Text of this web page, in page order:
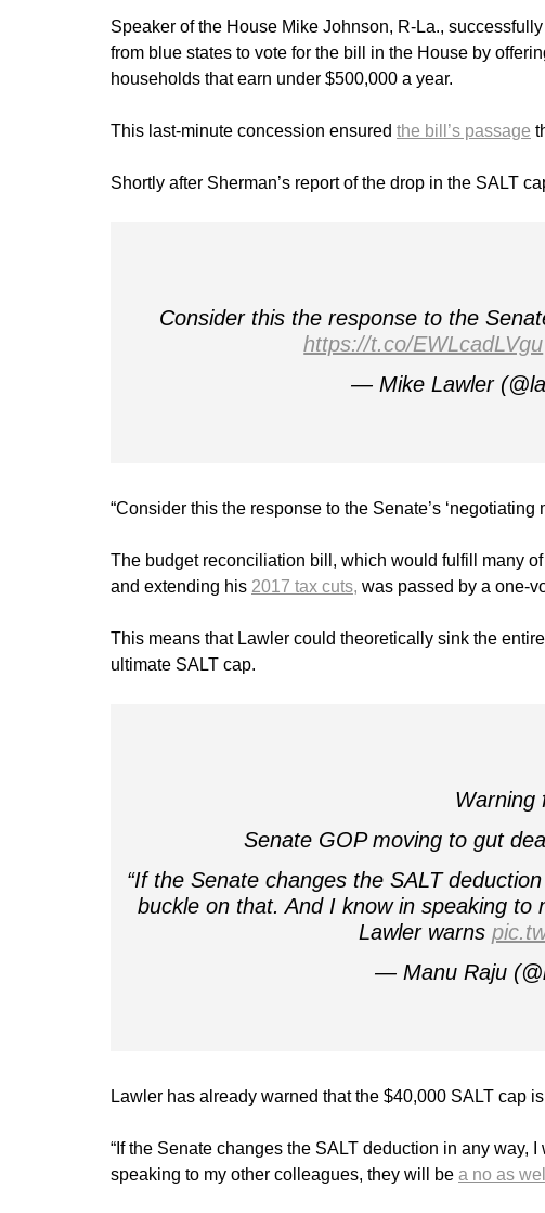
Speaker of the House Mike Johnson, R-La.,
from blue states to vote for the bill in the House by
households that earn under $500,000 a year.
This last-minute concession ensured the bill’s passage
Shortly after Sherman’s report of the drop in the SALT
Consider this the response to the
https://t.co/EWLcadLVgu
— Mike Lawler
“Consider this the response to the Senate’s ‘negotiating
The budget reconciliation bill, which would fulfill many
and extending his 2017 tax cuts, was passed by a one-
This means that Lawler could theoretically sink the
ultimate SALT cap.
Warning
Senate GOP moving to gut
“If the Senate changes the SALT
buckle on that. And I know in speaking to
Lawler warns
— Manu Raju
Lawler has already warned that the $40,000 SALT cap
“If the Senate changes the SALT deduction in any way,
speaking to my other colleagues, they will be a no as